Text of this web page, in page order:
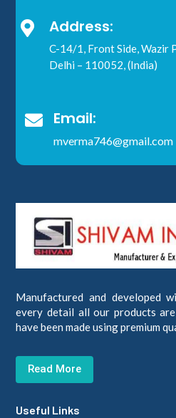
 Address:
C-14/1, Front Side, Wazir
Delhi – 110052, (India)
 Email:
mverma746@gmail.com
Manufactured and developed
every detail all our products
have been made using premium
Read More
Useful Links